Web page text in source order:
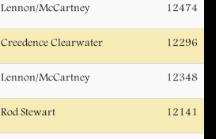
Lennon/McCartney 12474
Creedence Clearwater 12296
Lennon/McCartney 12348
Rod Stewart 12141